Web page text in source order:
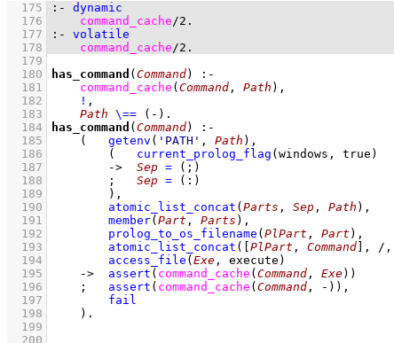
  175
:-
dynamic
  176
command_cache/2 .
  177
:-
volatile
  178
command_cache/2 .
  179
  180
has_command ( Command)
:-
  181
command_cache ( Command , Path ) ,
  182
! ,
  183
Path \== (-)
  184
has_command ( Command)
:-
  185
( getenv ( 'PATH' , Path ) ,
  186
( current_prolog_flag ( windows , true)
  187
-> Sep =
(;)
  188
; Sep =
(:)
  189
        )
,
  190
atomic_list_concat ( Parts , Sep , Path ) ,
  191
member( Part , Parts ) ,
  192
prolog_to_os_filename ( PlPart , Part ) ,
  193
atomic_list_concat ( PlPart , Command , /,
  194
access_file ( Exe , execute)
  195
-> assert ( command_cache ( Command , Exe) )
  196
; assert ( command_cache ( Command , -) ) ,
  197
fail
  198
    )
  199
  200